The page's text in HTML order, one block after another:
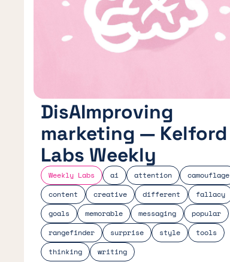
Weekly Labs ai attention
camouflage
content
creative different
fallacy
goals
memorable messaging
popular
rangefinder
surprise style
tools
thinking
writing
DisAImproving
marketing — Kelford
Labs Weekly